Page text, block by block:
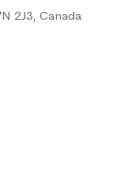
2J3, Canada